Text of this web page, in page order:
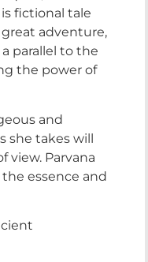
fictional tale
adventure,
parallel to the
the power of
and
she takes will
view. Parvana
essence and